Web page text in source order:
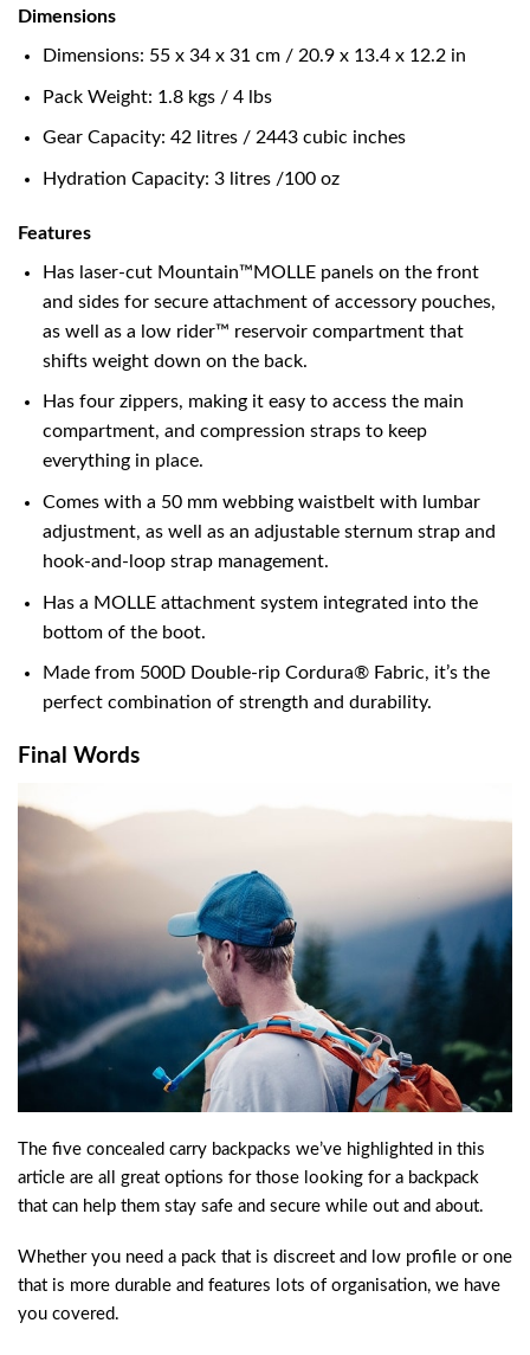
Dimensions
Dimensions: 55 x 34 x 31 cm / 20.9 x 13.4 x 12.2 in
Pack Weight: 1.8 kgs / 4 lbs
Gear Capacity: 42 litres / 2443 cubic inches
Hydration Capacity: 3 litres /100 oz
Features
Has laser-cut Mountain™MOLLE panels on the front
and sides for secure attachment of accessory pouches,
as well as a low rider™ reservoir compartment that
shifts weight down on the back.
Has four zippers, making it easy to access the main
compartment, and compression straps to keep
everything in place.
Comes with a 50 mm webbing waistbelt with lumbar
adjustment, as well as an adjustable sternum strap and
hook-and-loop strap management.
Has a MOLLE attachment system integrated into the
bottom of the boot.
Made from 500D Double-rip Cordura® Fabric, it’s the
perfect combination of strength and durability.
Final Words
The five concealed carry backpacks we’ve highlighted in this
article are all great options for those looking for a backpack
that can help them stay safe and secure while out and about.
Whether you need a pack that is discreet and low profile or one
that is more durable and features lots of organisation, we have
you covered.